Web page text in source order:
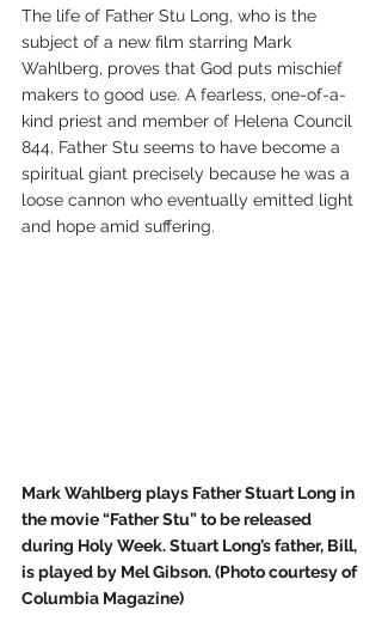
The life of Father Stu Long, who is the
subject of a new film starring Mark
Wahlberg, proves that God puts mischief
makers to good use. A fearless, one-of-a-
kind priest and member of Helena Council
844, Father Stu seems to have become a
spiritual giant precisely because he was a
loose cannon who eventually emitted light
and hope amid suffering.
Mark Wahlberg plays Father Stuart Long in
the movie “Father Stu” to be released
during Holy Week. Stuart Long’s father, Bill,
is played by Mel Gibson. (Photo courtesy of
Columbia Magazine)